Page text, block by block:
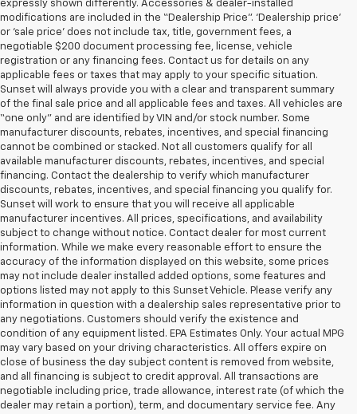
expressly shown differently. Accessories & dealer-installed
modifications are included in the “Dealership Price”. ‘Dealership price’
or ‘sale price’ does not include tax, title, government fees, a
negotiable $200 document processing fee, license, vehicle
registration or any financing fees. Contact us for details on any
applicable fees or taxes that may apply to your specific situation.
Sunset will always provide you with a clear and transparent summary
of the final sale price and all applicable fees and taxes. All vehicles are
“one only” and are identified by VIN and/or stock number. Some
manufacturer discounts, rebates, incentives, and special financing
cannot be combined or stacked. Not all customers qualify for all
available manufacturer discounts, rebates, incentives, and special
financing. Contact the dealership to verify which manufacturer
discounts, rebates, incentives, and special financing you qualify for.
Sunset will work to ensure that you will receive all applicable
manufacturer incentives. All prices, specifications, and availability
subject to change without notice. Contact dealer for most current
information. While we make every reasonable effort to ensure the
accuracy of the information displayed on this website, some prices
may not include dealer installed added options, some features and
options listed may not apply to this Sunset Vehicle. Please verify any
information in question with a dealership sales representative prior to
any negotiations. Customers should verify the existence and
condition of any equipment listed. EPA Estimates Only. Your actual MPG
may vary based on your driving characteristics. All offers expire on
close of business the day subject content is removed from website,
and all financing is subject to credit approval. All transactions are
negotiable including price, trade allowance, interest rate (of which the
dealer may retain a portion), term, and documentary service fee. Any